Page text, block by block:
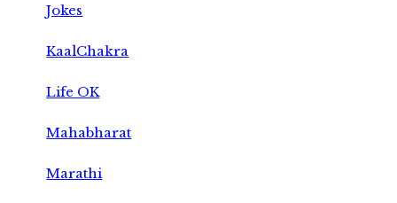
Jokes
KaalChakra
Life OK
Mahabharat
Marathi